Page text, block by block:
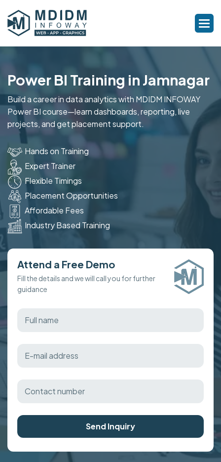
Power BI Training in Jamnagar
Build a career in data analytics with MDIDM INFOWAY
Power BI course—learn dashboards, reporting, live
projects, and get placement support.
Hands on Training
Expert Trainer
Flexible Timings
Placement Opportunities
Affordable Fees
Industry Based Training
Attend a Free Demo
Fill the details and we will call you for further
guidance
Send Inquiry